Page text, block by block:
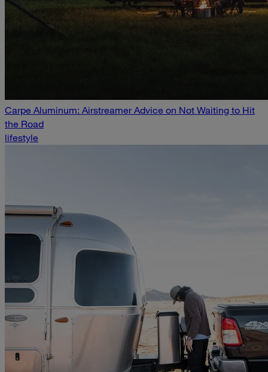
Carpe Aluminum: Airstreamer Advice on Not Waiting to Hit
the Road
lifestyle